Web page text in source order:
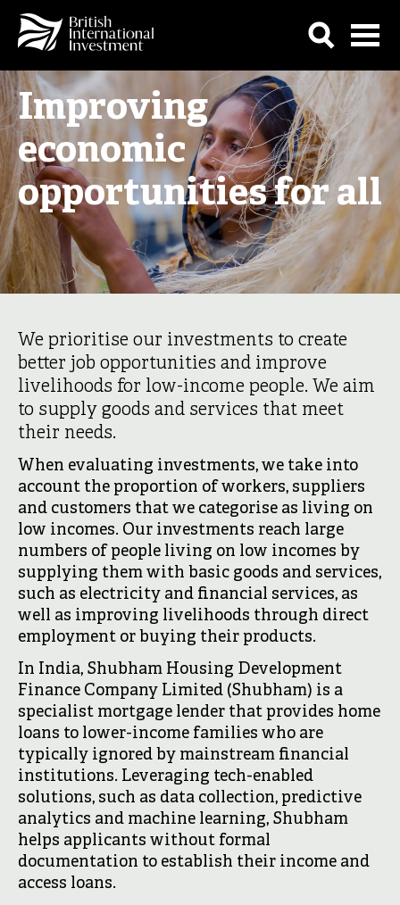
Improving
economic
opportunities for all
We prioritise our investments to create
better job opportunities and improve
livelihoods for low-income people. We aim
to supply goods and services that meet
their needs.
When evaluating investments, we take into
account the proportion of workers, suppliers
and customers that we categorise as living on
low incomes. Our investments reach large
numbers of people living on low incomes by
supplying them with basic goods and services,
such as electricity and financial services, as
well as improving livelihoods through direct
employment or buying their products.
In India, Shubham Housing Development
Finance Company Limited (Shubham) is a
specialist mortgage lender that provides home
loans to lower-income families who are
typically ignored by mainstream financial
institutions. Leveraging tech-enabled
solutions, such as data collection, predictive
analytics and machine learning, Shubham
helps applicants without formal
documentation to establish their income and
access loans.